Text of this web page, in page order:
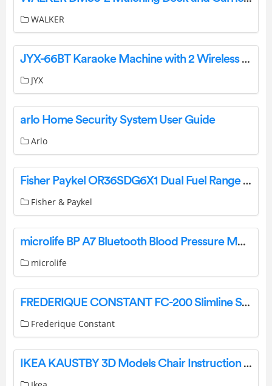
WALKER
JYX-66BT Karaoke Machine with 2 Wireless Microphone User Manual
JYX
arlo Home Security System User Guide
Arlo
Fisher Paykel OR36SDG6X1 Dual Fuel Range Burners Self-cleaning Instructions
Fisher & Paykel
microlife BP A7 Bluetooth Blood Pressure Monitor Instruction Manual
microlife
FREDERIQUE CONSTANT FC-200 Slimline Swiss Watches Instruction Manual
Frederique Constant
IKEA KAUSTBY 3D Models Chair Instruction Manual